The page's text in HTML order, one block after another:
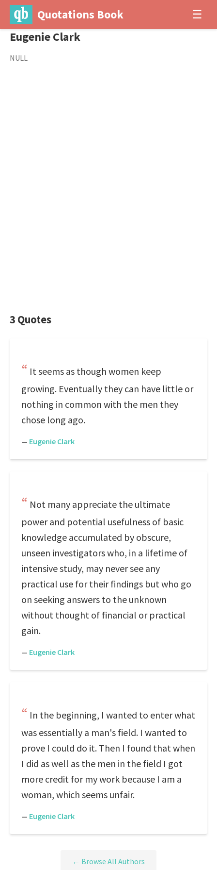
Quotations Book ☰
Eugenie Clark
NULL
3 Quotes
It seems as though women keep
growing. Eventually they can have little or
nothing in common with the men they
chose long ago.
— Eugenie Clark
Not many appreciate the ultimate
power and potential usefulness of basic
knowledge accumulated by obscure,
unseen investigators who, in a lifetime of
intensive study, may never see any
practical use for their findings but who go
on seeking answers to the unknown
without thought of financial or practical
gain.
— Eugenie Clark
In the beginning, I wanted to enter what
was essentially a man's field. I wanted to
prove I could do it. Then I found that when
I did as well as the men in the field I got
more credit for my work because I am a
woman, which seems unfair.
— Eugenie Clark
← Browse All Authors